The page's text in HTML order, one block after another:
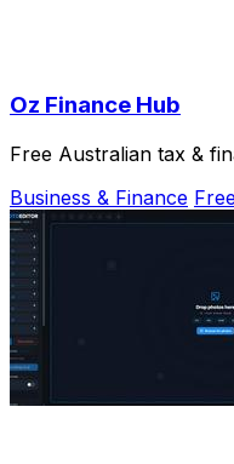
Oz Finance Hub
Free Australian tax &
Business & Finance